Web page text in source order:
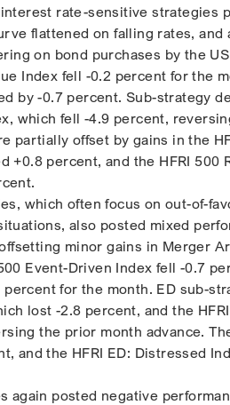
rate-sensitive strategies
flattened on falling rates,
on bond purchases by the
Index fell -0.2 percent for the
by -0.7 percent. Sub-strategy
which fell -4.9 percent,
partially offset by gains in the
+0.8 percent, and the HFRI 500
which often focus on out-of-
also posted mixed
minor gains in Merger
Event-Driven Index fell -0.7
percent for the month. ED sub-
lost -2.8 percent, and the
the prior month advance.
and the HFRI ED: Distressed
again posted negative